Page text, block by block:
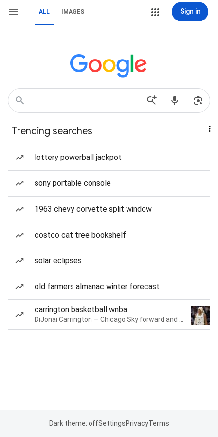
ALL IMAGES Sign in
Trending searches
lottery powerball jackpot
sony portable console
1963 chevy corvette split window
costco cat tree bookshelf
solar eclipses
old farmers almanac winter forecast
carrington basketball wnba
Dark theme: offSettingsPrivacyTerms